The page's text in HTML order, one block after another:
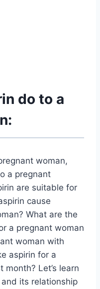
do to a
woman,
a pregnant
are suitable for
cause
What are the
a pregnant woman
woman with
aspirin for a
Let’s learn
its relationship